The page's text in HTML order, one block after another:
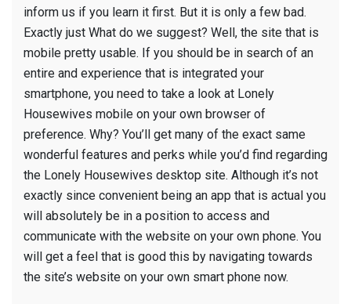
inform us if you learn it first. But it is only a few bad.
Exactly just What do we suggest? Well, the site that is
mobile pretty usable. If you should be in search of an
entire and experience that is integrated your
smartphone, you need to take a look at Lonely
Housewives mobile on your own browser of
preference. Why? You’ll get many of the exact same
wonderful features and perks while you’d find regarding
the Lonely Housewives desktop site. Although it’s not
exactly since convenient being an app that is actual you
will absolutely be in a position to access and
communicate with the website on your own phone. You
will get a feel that is good this by navigating towards
the site’s website on your own smart phone now.